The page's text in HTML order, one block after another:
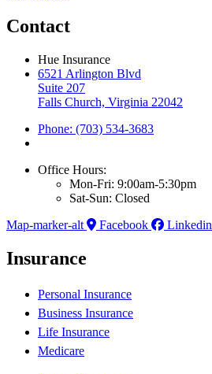
Contact
Hue Insurance
6521 Arlington Blvd
Suite 207
Falls Church, Virginia 22042
Phone: (703) 534-3683
Office Hours:
Mon-Fri: 9:00am-5:30pm
Sat-Sun: Closed
Map-marker-alt
Facebook Linkedin
Insurance
Personal Insurance
Business Insurance
Life Insurance
Medicare